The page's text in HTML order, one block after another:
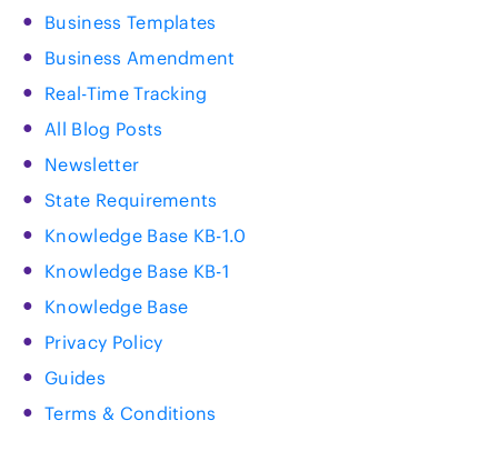
Business Templates
Business Amendment
Real-Time Tracking
All Blog Posts
Newsletter
State Requirements
Knowledge Base KB-1.0
Knowledge Base KB-1
Knowledge Base
Privacy Policy
Guides
Terms & Conditions